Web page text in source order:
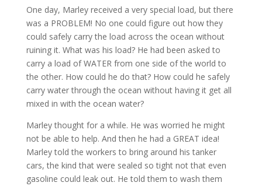
One day, Marley received a very special load, but there
was a PROBLEM! No one could figure out how they
could safely carry the load across the ocean without
ruining it. What was his load? He had been asked to
carry a load of WATER from one side of the world to
the other. How could he do that? How could he safely
carry water through the ocean without having it get all
mixed in with the ocean water?
Marley thought for a while. He was worried he might
not be able to help. And then he had a GREAT idea!
Marley told the workers to bring around his tanker
cars, the kind that were sealed so tight not that even
gasoline could leak out. He told them to wash them